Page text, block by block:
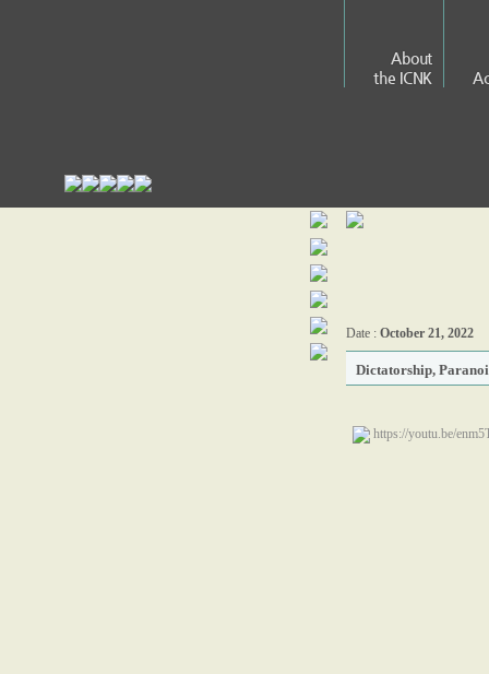
About
the ICNK
Date : October 21, 2022
Dictatorship,
https://youtu.be/